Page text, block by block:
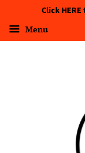
Click
Menu